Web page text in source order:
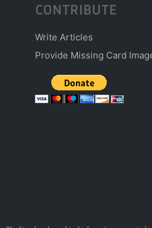
CONTRIBUTE
Write Articles
Provide Missing Card